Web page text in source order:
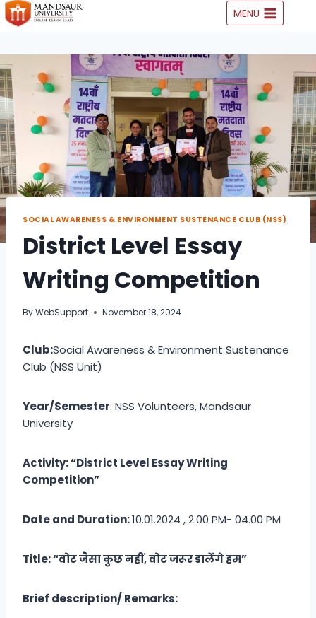
Skip
to
MENU
SOCIAL AWARENESS & ENVIRONMENT SUSTENANCE CLUB (NSS)
District Level Essay
Writing Competition
ByWebSupport November 18, 2024
Club:Social Awareness & Environment Sustenance
Club (NSS Unit)
Year/Semester: NSS Volunteers, Mandsaur
University
Activity: “District Level Essay Writing
Competition”
Date and Duration:10.01.2024 , 2.00 PM- 04.00 PM
Title: “वोट जैसा कुछ नहीं, वोट जरूर डालेंगे हम”
Brief description/ Remarks: